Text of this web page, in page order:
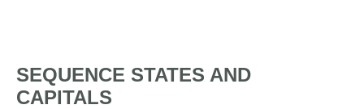
SEQUENCE STATES AND
CAPITALS